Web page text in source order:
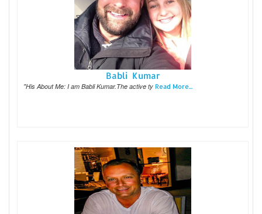
Babli Kumar
"His About Me: I am Babli Kumar.The active ty Read More...